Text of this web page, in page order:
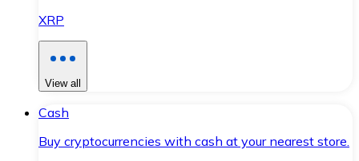
XRP
View all
Cash
Buy cryptocurrencies with cash at your nearest store.